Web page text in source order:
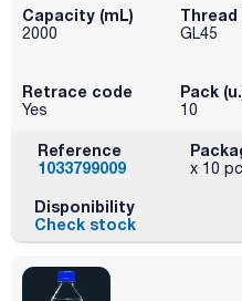
Capacity (mL)
2000
Thread
GL45
Retrace code
Yes
Pack
10
Reference
1033799009
x 10
Disponibility
Check stock